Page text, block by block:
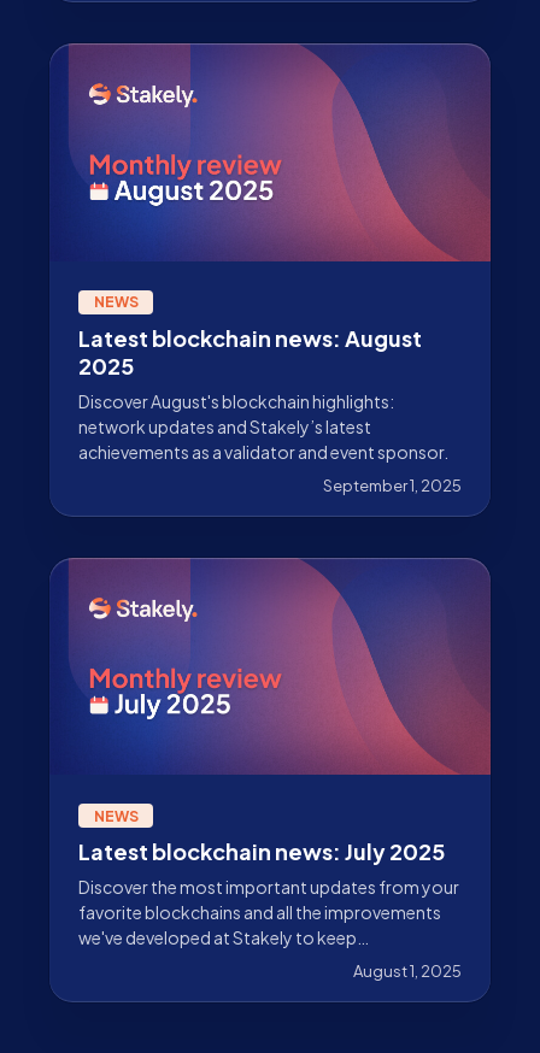
NEWS
Latest blockchain news: August
2025
Discover August's blockchain highlights:
network updates and Stakely’s latest
achievements as a validator and event sponsor.
September 1, 2025
NEWS
Latest blockchain news: July 2025
Discover the most important updates from your
favorite blockchains and all the improvements
we've developed at Stakely to keep
August 1, 2025